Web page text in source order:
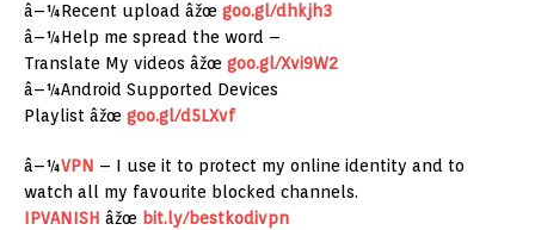
â–¼Recent upload âžœ goo.gl/dhkjh3
â–¼Help me spread the word –
Translate My videos âžœ goo.gl/Xvi9W2
â–¼Android Supported Devices
Playlist âžœ goo.gl/d5LXvf
â–¼VPN – I use it to protect my online identity and to
watch all my favourite blocked channels.
IPVANISH âžœ bit.ly/bestkodivpn